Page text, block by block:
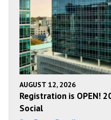
AUGUST 12, 2026
Registration is OPEN!
Social